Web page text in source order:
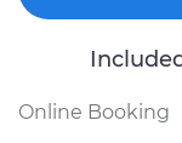
Online Booking